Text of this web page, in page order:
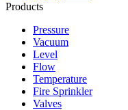
Products
Pressure
Vacuum
Level
Flow
Temperature
Fire Sprinkler
Valves